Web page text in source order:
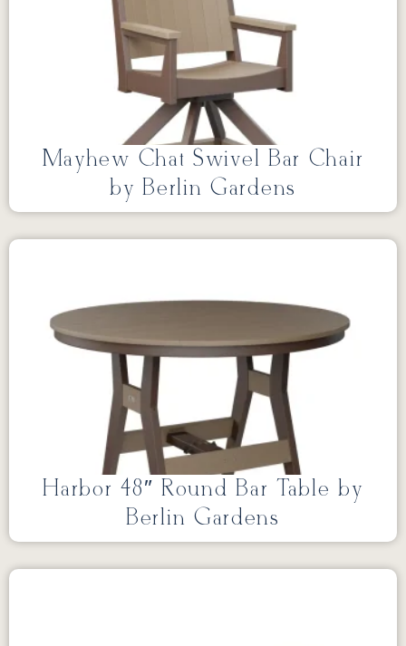
Mayhew Chat Swivel Bar Chair
by Berlin Gardens
Harbor 48″ Round Bar Table by
Berlin Gardens